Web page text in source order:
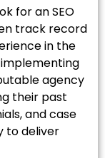
for an SEO
track record
in the
agency
their past
and case
to deliver